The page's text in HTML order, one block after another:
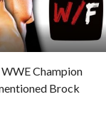
Champion
Brock